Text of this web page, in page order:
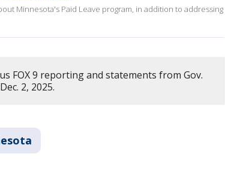
Minnesota's Paid Leave program, in addition to addressing
FOX 9 reporting and statements from Gov.
2, 2025.